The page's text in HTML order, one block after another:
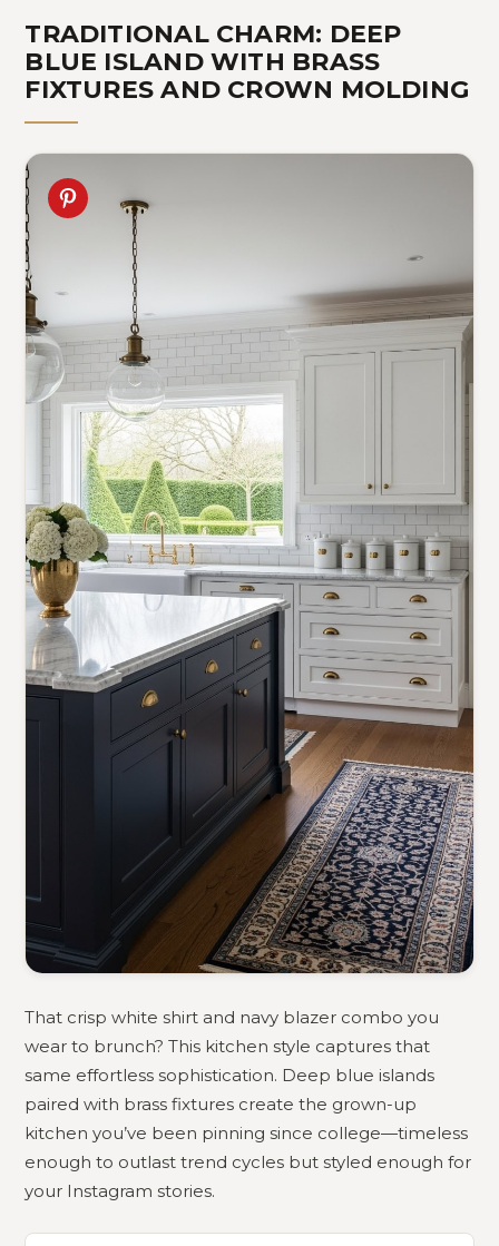
TRADITIONAL CHARM: DEEP
BLUE ISLAND WITH BRASS
FIXTURES AND CROWN MOLDING
That crisp white shirt and navy blazer combo you
wear to brunch? This kitchen style captures that
same effortless sophistication. Deep blue islands
paired with brass fixtures create the grown-up
kitchen you’ve been pinning since college—timeless
enough to outlast trend cycles but styled enough for
your Instagram stories.